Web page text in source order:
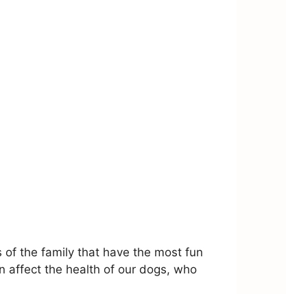
of the family that have the most fun
affect the health of our dogs, who